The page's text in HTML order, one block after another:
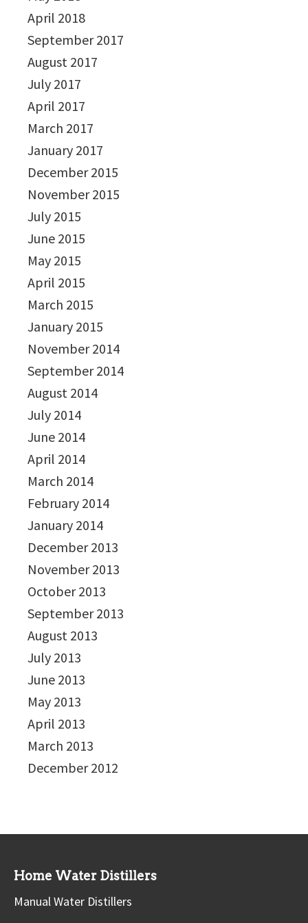
April 2018
September 2017
August 2017
July 2017
April 2017
March 2017
January 2017
December 2015
November 2015
July 2015
June 2015
May 2015
April 2015
March 2015
January 2015
November 2014
September 2014
August 2014
July 2014
June 2014
April 2014
March 2014
February 2014
January 2014
December 2013
November 2013
October 2013
September 2013
August 2013
July 2013
June 2013
May 2013
April 2013
March 2013
December 2012
Home Water Distillers
Manual Water Distillers